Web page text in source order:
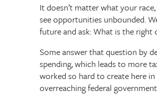
It doesn’t matter what your
see opportunities unbounded.
future and ask: What is the right
Some answer that question by
spending, which leads to more
worked so hard to create here in
overreaching federal